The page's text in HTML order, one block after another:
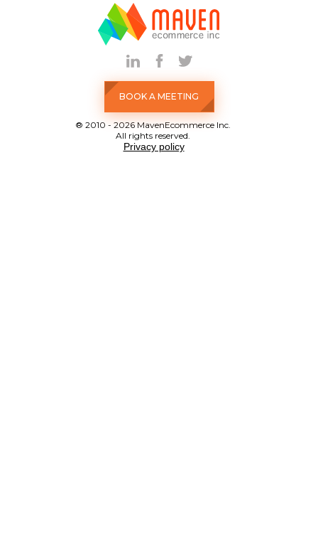
® 2010 - 2026 MavenEcommerce Inc.
All rights reserved.
Privacy policy
BOOK A MEETING